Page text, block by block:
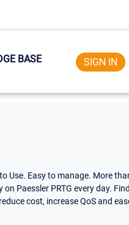
BASE SIGN IN
Use. Easy to manage. More
on Paessler PRTG every day.
cost, increase QoS and